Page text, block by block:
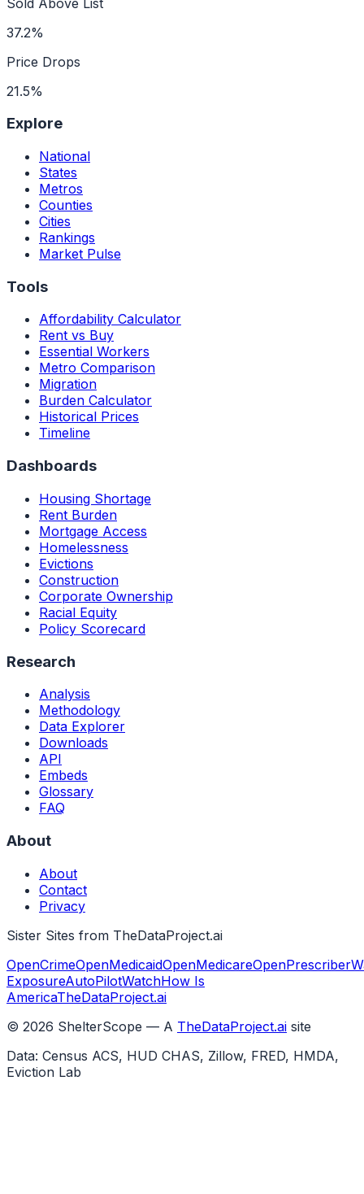
37.2%
Price Drops
21.5%
Explore
National
States
Metros
Counties
Cities
Rankings
Market Pulse
Tools
Affordability Calculator
Rent vs Buy
Essential Workers
Metro Comparison
Migration
Burden Calculator
Historical Prices
Timeline
Dashboards
Housing Shortage
Rent Burden
Mortgage Access
Homelessness
Evictions
Construction
Corporate Ownership
Racial Equity
Policy Scorecard
Research
Analysis
Methodology
Data Explorer
Downloads
API
Embeds
Glossary
FAQ
About
About
Contact
Privacy
Sister Sites from TheDataProject.ai
OpenCrimeOpenMedicaidOpenMedicareOpenPrescriber
ExposureAutoPilotWatchHow Is
AmericaTheDataProject.ai
© 2026 ShelterScope — A TheDataProject.ai site
Data: Census ACS, HUD CHAS, Zillow, FRED, HMDA,
Eviction Lab